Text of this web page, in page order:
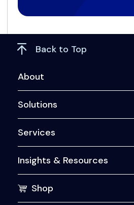
Back to Top
About
Solutions
Services
Insights & Resources
Shop